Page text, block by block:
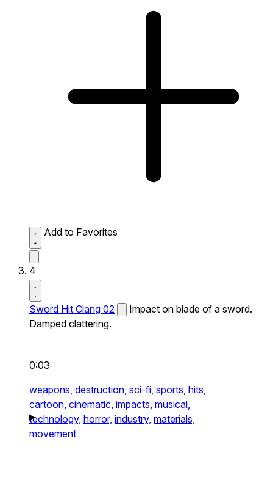
Add to Favorites
4
Sword Hit Clang 02
Impact on blade of a sword.
Damped clattering.
0:03
weapons, destruction, sci-fi, sports, hits,
cartoon, cinematic, impacts, musical,
technology, horror, industry, materials,
movement